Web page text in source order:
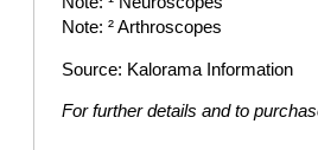
Note: ² Arthroscopes
Source: Kalorama Information
For further details and to